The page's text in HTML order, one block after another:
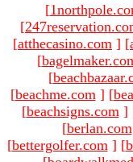
[
[
[atthecasino.com ] [
[
[
[beachme.com ] [
[beachsigns.com ]
[berlan.com
[bettergolfer.com ] [